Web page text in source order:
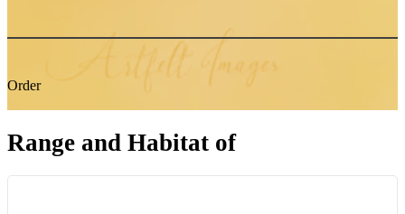
Order
Range and Habitat of